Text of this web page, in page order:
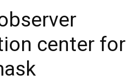
center for